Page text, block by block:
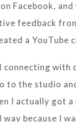
Facebook, and
feedback
a YouTube
connecting with
to the studio
I actually got
because I